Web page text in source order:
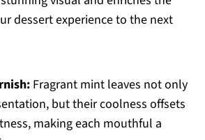
dessert experience to the next
Fragrant mint leaves not only
but their coolness offsets
making each mouthful a